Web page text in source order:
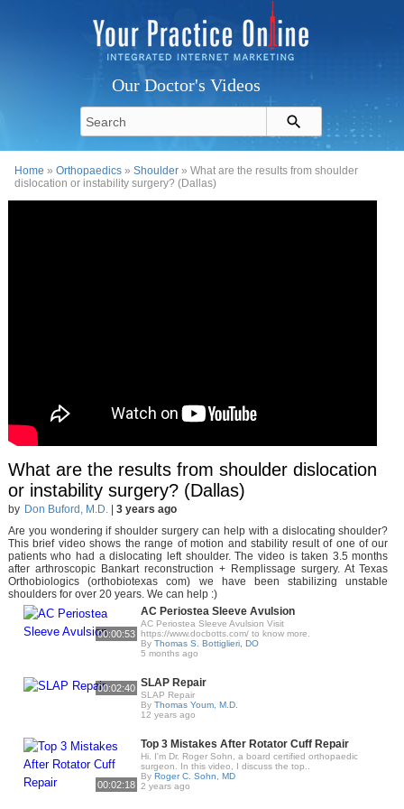
Our Doctor's Videos
Home »Orthopaedics »Shoulder » What are the results from shoulder
dislocation or instability surgery? (Dallas)
What are the results from shoulder dislocation
or instability surgery? (Dallas)
by Don Buford, M.D.| 3 years ago
Are you wondering if shoulder surgery can help with a dislocating shoulder?
This brief video shows the range of motion and stability result of one of our
patients who had a dislocating left shoulder. The video is taken 3.5 months
after arthroscopic Bankart reconstruction + Remplissage surgery. At Texas
Orthobiologics (orthobiotexas com) we have been stabilizing unstable
shoulders for over 20 years. We can help :)
00:00:53
AC Periostea Sleeve Avulsion
AC Periostea Sleeve Avulsion Visit
https://www.docbotts.com/ to know more.
By Thomas S. Bottiglieri, DO
5 months ago
00:02:40 SLAP Repair
SLAP Repair
By Thomas Youm, M.D.
12 years ago
00:02:18
Top 3 Mistakes After Rotator Cuff Repair
Hi. I'm Dr. Roger Sohn, a board certified orthopaedic
surgeon. In this video, I discuss the top..
By Roger C. Sohn, MD
2 years ago